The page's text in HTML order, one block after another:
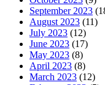
September 2023
August 2023 (11)
July 2023 (12)
June 2023 (17)
May 2023 (8)
April 2023 (8)
March 2023 (12)